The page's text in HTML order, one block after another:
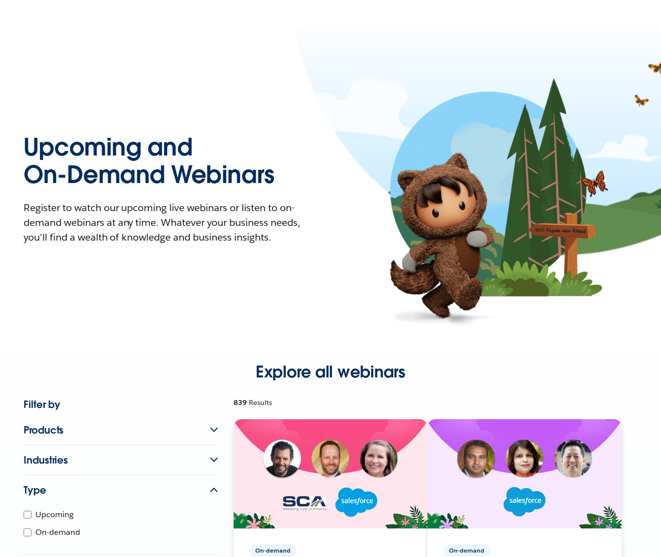
Upcoming and
On-Demand Webinars
Register to watch our upcoming live webinars or listen to on-
demand webinars at any time. Whatever your business needs,
you'll find a wealth of knowledge and business insights.
Explore all webinars
Filter by
Products
Industries
Type
Upcoming
On-demand
839 Results
On-demand On-demand